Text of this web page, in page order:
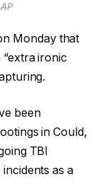
Monday that
ironic
been
in Could,
TBI
as a